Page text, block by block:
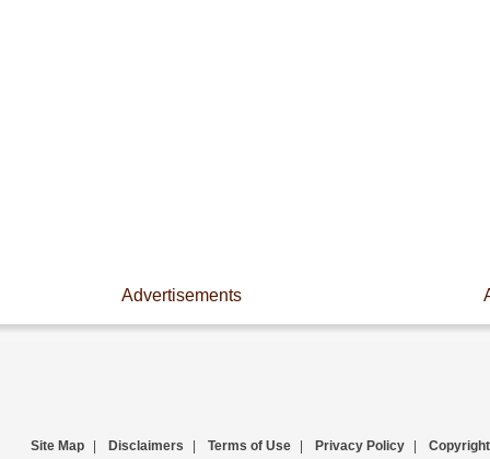
Advertisements
Site Map Disclaimers Terms of Use Privacy Policy Copyright